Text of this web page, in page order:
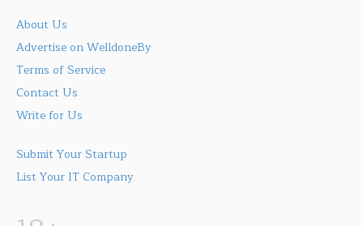
About Us
Advertise on WelldoneBy
Terms of Service
Contact Us
Write for Us
Submit Your Startup
List Your IT Company